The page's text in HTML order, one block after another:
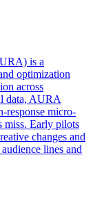
is a
optimization
across
data, AURA
response micro-
miss. Early pilots
changes and
lines and